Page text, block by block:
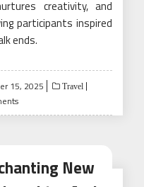
creativity, and
participants inspired
ends.
15, 2025 Travel
New